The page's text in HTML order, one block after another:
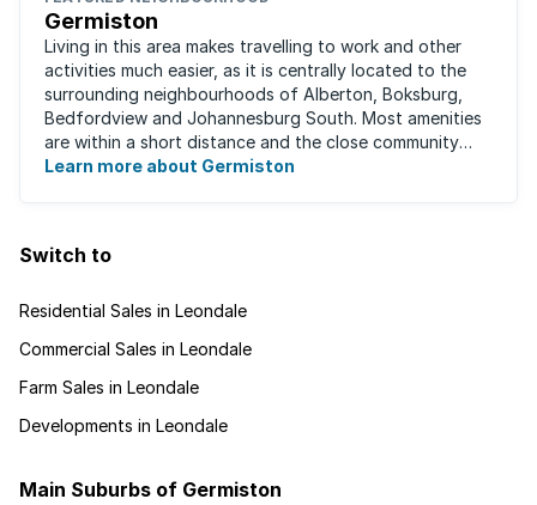
Germiston
Living in this area makes travelling to work and other
activities much easier, as it is centrally located to the
surrounding neighbourhoods of Alberton, Boksburg,
Bedfordview and Johannesburg South. Most amenities
are within a short distance and the close community
give this neighbourhood a feeling ...
Learn more about Germiston
Switch to
Residential Sales in Leondale
Commercial Sales in Leondale
Farm Sales in Leondale
Developments in Leondale
Main Suburbs of Germiston